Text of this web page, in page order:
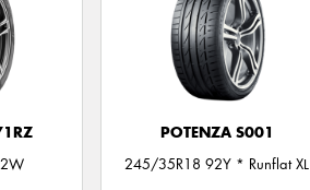
POTENZA S001
245/35R18 92Y * Runflat XL